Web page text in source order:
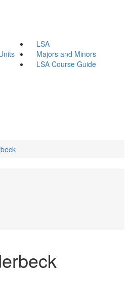
LSA
Majors and Minors
LSA Course Guide